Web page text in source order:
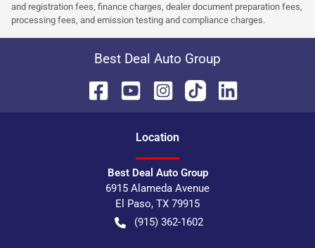
and registration fees, finance charges, dealer document preparation fees,
processing fees, and emission testing and compliance charges.
Best Deal Auto Group
Location
Best Deal Auto Group
6915 Alameda Avenue
El Paso, TX 79915
(915) 362-1602